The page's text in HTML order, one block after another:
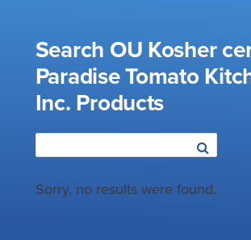
Search OU Kosher
Paradise Tomato
Inc. Products
Sorry, no results were found.